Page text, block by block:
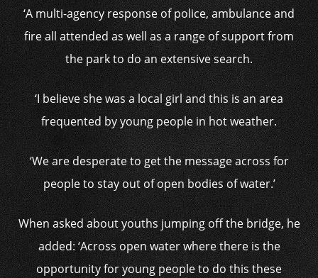
‘A multi-agency response of police, ambulance and
fire all attended as well as a range of support from
the park to do an extensive search.
‘I believe she was a local girl and this is an area
frequented by young people in hot weather.
‘We are desperate to get the message across for
people to stay out of open bodies of water.’
When asked about youths jumping off the bridge, he
added: ‘Across open water where there is the
opportunity for young people to do this these